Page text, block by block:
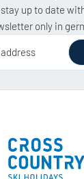
up to date
only in